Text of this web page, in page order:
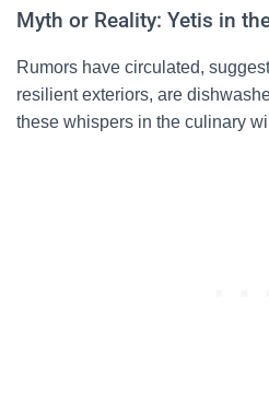
Myth or Reality: Yetis in
Rumors have circulated,
resilient exteriors, are
these whispers in the culinary